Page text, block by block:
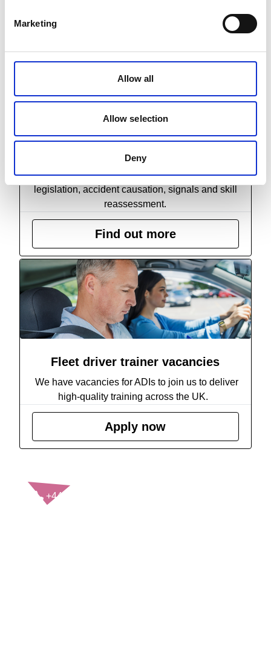
Marketing
Allow all
Allow selection
Deny
Banksman Skills Refresher
serves as a comprehensive update, covering
essential aspects such as health and safety
legislation, accident causation, signals and skill
reassessment.
Find out more
Fleet driver trainer vacancies
We have vacancies for ADIs to join us to deliver
high-quality training across the UK.
Apply now
+44(0)121 248 2000